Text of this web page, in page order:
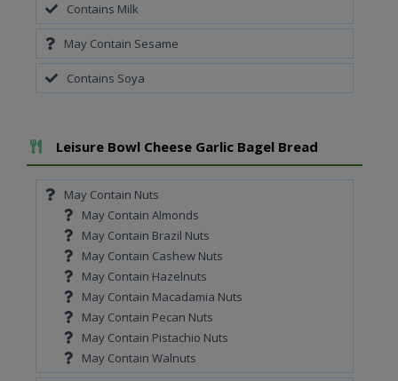
Contains Milk
May Contain Sesame
Contains Soya
Add To Meal
Leisure Bowl Cheese Garlic Bagel Bread
May Contain Nuts
May Contain Almonds
May Contain Brazil Nuts
May Contain Cashew Nuts
May Contain Hazelnuts
May Contain Macadamia Nuts
May Contain Pecan Nuts
May Contain Pistachio Nuts
May Contain Walnuts